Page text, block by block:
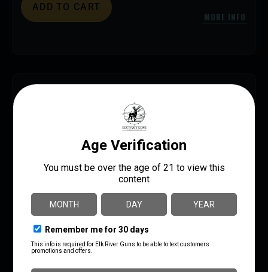
ADD TO CART
MORE INFO
FED CHAMP 9MM 124GR FMJ 200/1000